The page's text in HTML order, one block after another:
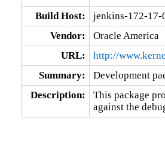
Build Host:
jenkins-172-17-
Vendor:
Oracle America
URL:
http://
Summary:
Development
Description:
This package
against the